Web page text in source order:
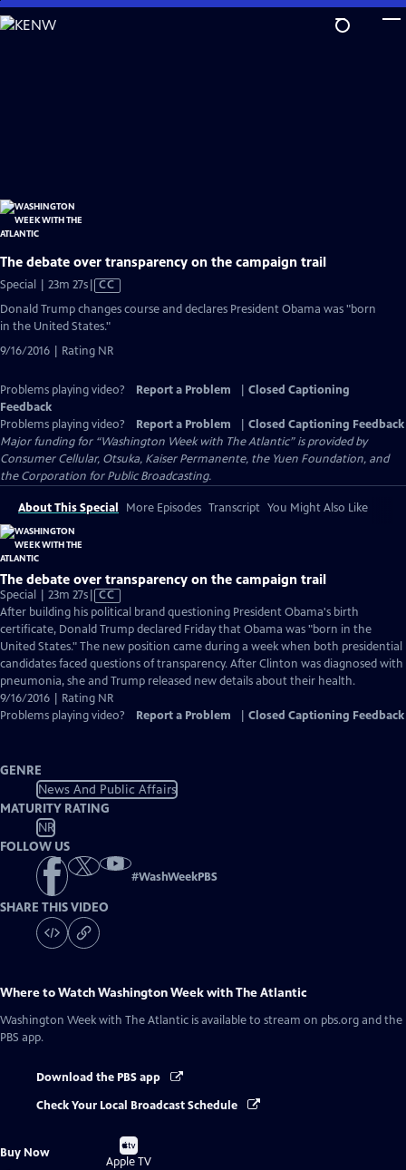
Skip
to
The debate over transparency on the campaign trail
Special | 23m 27sVideo
Closed
CC
Donald Trump changes course and declares President Obama was "born
in the United States."
9/16/2016 | Rating NR
Problems playing video? Report a Problem
Closed Captioning
Feedback
Problems playing video?
Report a Problem
Closed Captioning Feedback
Major funding for “Washington Week with The Atlantic” is provided by
Consumer Cellular, Otsuka, Kaiser Permanente, the Yuen Foundation, and
the Corporation for Public Broadcasting.
About This Special More Episodes Transcript You Might Also Like
The debate over transparency on the campaign trail
Special | 23m 27sVideo
has
Closed
Captions
CC
After building his political brand questioning President Obama's birth
certificate, Donald Trump declared Friday that Obama was "born in the
United States." The new position came during a week when both presidential
candidates faced questions of transparency. After Clinton was diagnosed with
pneumonia, she and Trump released new details about their health.
9/16/2016 | Rating NR
Problems playing video?
Report a Problem Closed Captioning Feedback
GENRE
News And Public Affairs
MATURITY RATING
NR
FOLLOW US
#WashWeekPBS
SHARE THIS VIDEO
Where to WatchWashington Week with The Atlantic
Washington Week with The Atlantic is available to stream on pbs.org and the
PBS app.
Download the PBS app
Check Your Local Broadcast Schedule
Buy Now
Buy
on
Apple TV